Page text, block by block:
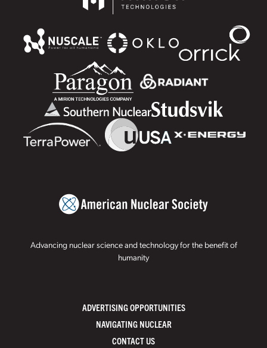
Advancing nuclear science and technology for the benefit of
humanity
ADVERTISING OPPORTUNITIES
NAVIGATING NUCLEAR
CONTACT US